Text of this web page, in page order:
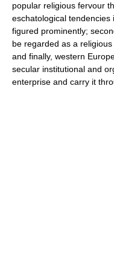
popular religious fervour
eschatological tendencies
figured prominently;
be regarded as a
and finally, western
secular institutional and
enterprise and carry it